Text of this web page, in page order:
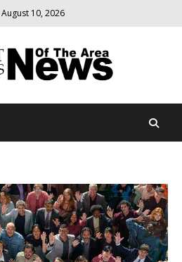
August 10, 2026
News Of The
relevant
community